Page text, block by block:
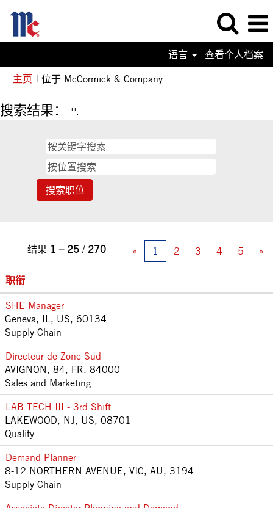
语言
查看个人档案
主页 | 位于 McCormick & Company（当
搜索结果： "".
结果 1 – 25 / 270 « 1 2 3 4 5 »
职衔
SHE Manager
Geneva, IL, US, 60134
Supply Chain
Directeur de Zone Sud
AVIGNON, 84, FR, 84000
Sales and Marketing
LAB TECH III - 3rd Shift
LAKEWOOD, NJ, US, 08701
Quality
Demand Planner
8-12 NORTHERN AVENUE, VIC, AU, 3194
Supply Chain